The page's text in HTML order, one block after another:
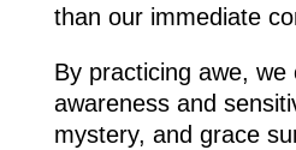
than our immediate
By practicing awe, we
awareness and
mystery, and grace